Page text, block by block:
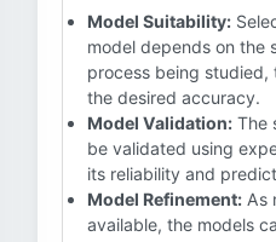
Model Suitability:
model depends on the
process being studied,
the desired accuracy.
Model Validation: The
be validated using
its reliability and
Model Refinement: As
available, the models